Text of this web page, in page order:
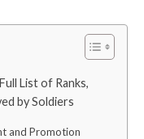
List of Ranks,
by Soldiers
and Promotion